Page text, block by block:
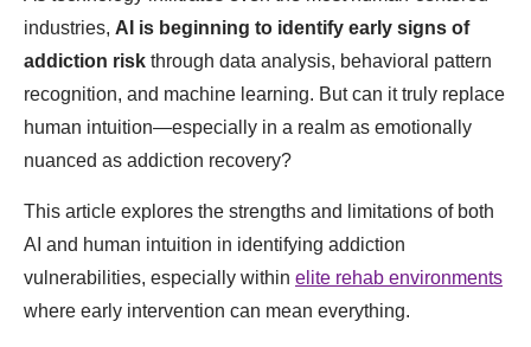
industries, AI is beginning to identify early signs of
addiction risk through data analysis, behavioral pattern
recognition, and machine learning. But can it truly replace
human intuition—especially in a realm as emotionally
nuanced as addiction recovery?
This article explores the strengths and limitations of both
AI and human intuition in identifying addiction
vulnerabilities, especially within elite rehab environments
where early intervention can mean everything.